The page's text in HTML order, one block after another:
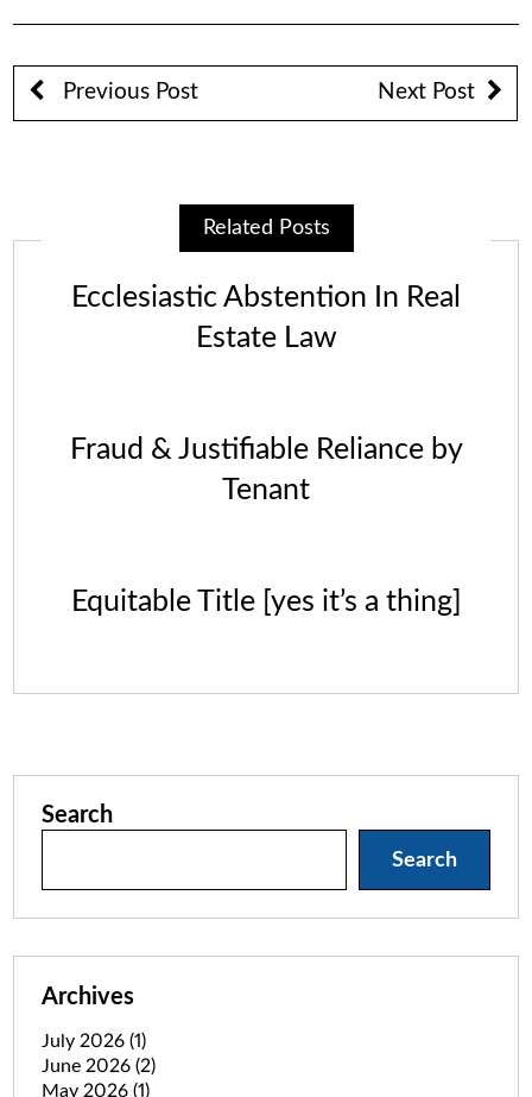
Previous Post Next Post
Related Posts
Ecclesiastic Abstention In Real
Estate Law
Fraud & Justifiable Reliance by
Tenant
Equitable Title [yes it’s a thing]
Search
Search
Archives
July 2026 (1)
June 2026 (2)
May 2026 (1)